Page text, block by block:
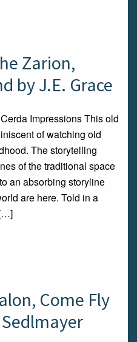
Zarion,
by J.E. Grace
Impressions This old
of watching old
The storytelling
of the traditional space
an absorbing storyline
are here. Told in a
Come Fly